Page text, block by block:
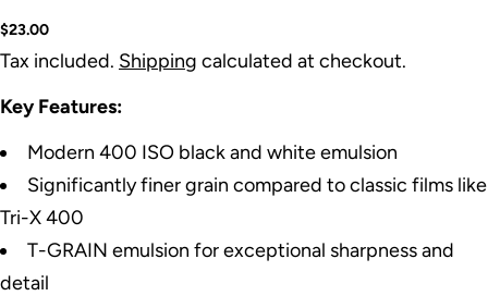
Regular
price
$23.00
Tax included. Shipping calculated at checkout.
Key Features:
Modern 400 ISO black and white emulsion
Significantly finer grain compared to classic films like
Tri-X 400
T-GRAIN emulsion for exceptional sharpness and
detail